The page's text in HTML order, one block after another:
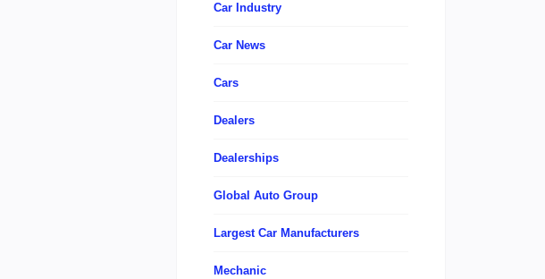
Car Industry
Car News
Cars
Dealers
Dealerships
Global Auto Group
Largest Car Manufacturers
Mechanic